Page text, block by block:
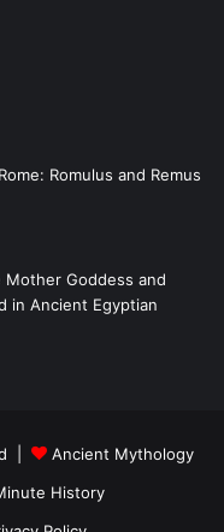
Romulus and Remus
Goddess and
in Ancient Egyptian
|
Ancient Mythology
History